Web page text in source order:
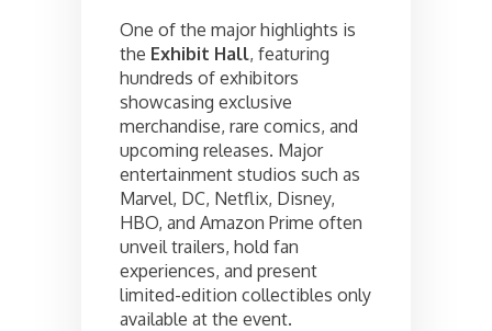
One of the major highlights is
the Exhibit Hall, featuring
hundreds of exhibitors
showcasing exclusive
merchandise, rare comics, and
upcoming releases. Major
entertainment studios such as
Marvel, DC, Netflix, Disney,
HBO, and Amazon Prime often
unveil trailers, hold fan
experiences, and present
limited-edition collectibles only
available at the event.